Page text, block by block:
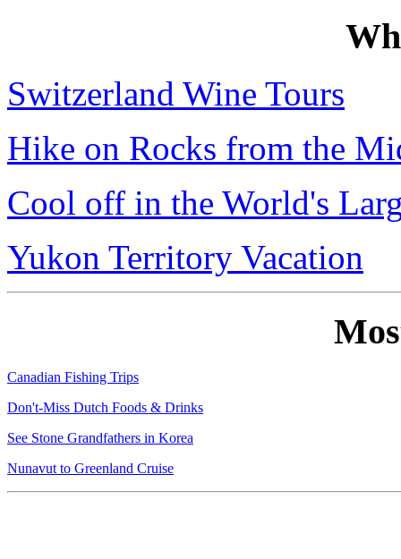
Switzerland Wine Tours
Hike on Rocks from the
Cool off in the World's
Yukon Territory Vacation
Canadian Fishing Trips
Don't-Miss Dutch Foods & Drinks
See Stone Grandfathers in Korea
Nunavut to Greenland Cruise